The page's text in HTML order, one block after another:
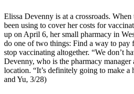
Elissa Devenny is at a crossroads. When
been using to cover her costs for
up on April 6, her small pharmacy in
do one of two things: Find a way to pay
stop vaccinating altogether. “We don’t
Devenny, who is the pharmacy manager
location. “It’s definitely going to make a
and Yu, 3/28)